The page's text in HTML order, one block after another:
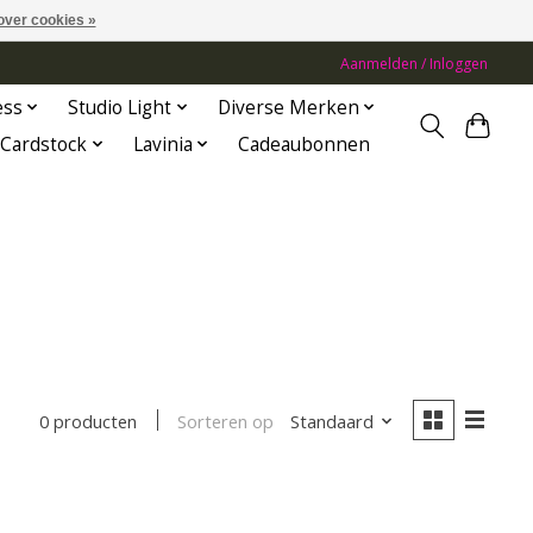
Aanmelden / Inloggen
Studio Light
Diverse Merken
Cardstock Lavinia Cadeaubonnen
0 producten Sorteren op Standaard
cookies »